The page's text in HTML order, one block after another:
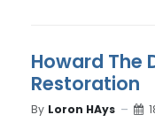
Howard The
Restoration
By Loron HAys